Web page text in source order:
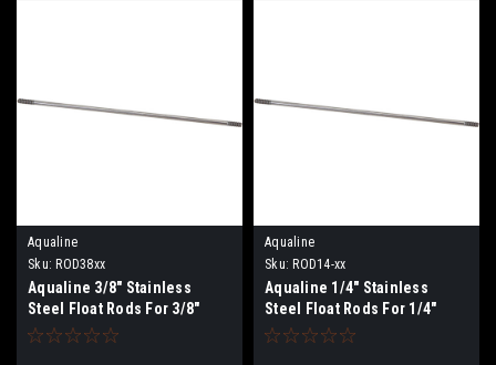
Aqualine
Sku: ROD38xx
Aqualine 3/8" Stainless
Steel Float Rods For 3/8"
Threaded Floats
Aqualine
Sku: ROD14-xx
Aqualine 1/4" Stainless
Steel Float Rods For 1/4"
Threaded Floats